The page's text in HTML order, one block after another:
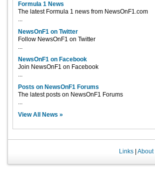
Formula 1 News
The latest Formula 1 news from NewsOnF1.com
...
NewsOnF1 on Twitter
Follow NewsOnF1 on Twitter
...
NewsOnF1 on Facebook
Join NewsOnF1 on Facebook
...
Posts on NewsOnF1 Forums
The latest posts on NewsOnF1 Forums
...
View All News »
Links| About|